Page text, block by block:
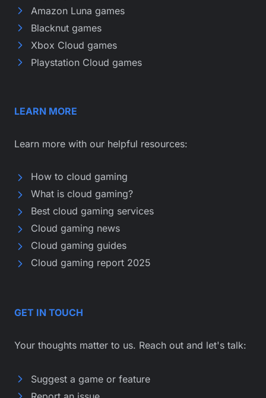
Amazon Luna games
Blacknut games
Xbox Cloud games
Playstation Cloud games
LEARN MORE
Learn more with our helpful resources:
How to cloud gaming
What is cloud gaming?
Best cloud gaming services
Cloud gaming news
Cloud gaming guides
Cloud gaming report 2025
GET IN TOUCH
Your thoughts matter to us. Reach out and let's talk:
Suggest a game or feature